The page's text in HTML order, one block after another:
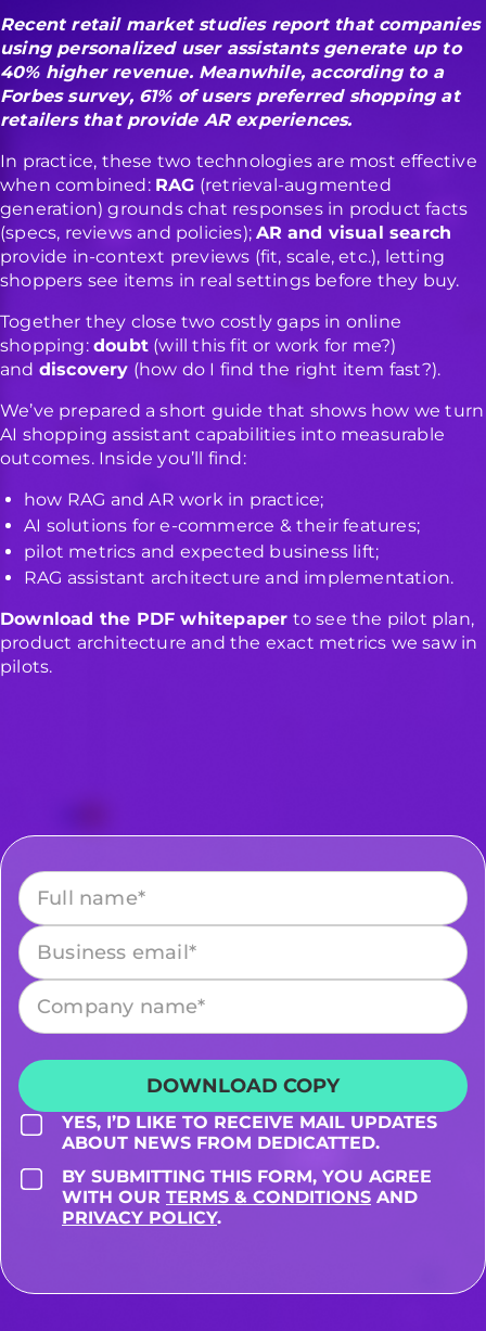
Recent retail market studiesreport that companies
using personalized user assistants generate up to
40% higher revenue.Meanwhile, according to a
Forbes survey, 61% of users preferred shopping at
retailers that provide AR experiences.
In practice, these two technologies are most effective
when combined: RAG (retrieval-augmented
generation) grounds chat responses in product facts
(specs, reviews and policies);AR and visual search
provide in-context previews (fit, scale, etc.), letting
shoppers see items in real settings before they buy.
Together they close two costly gaps in online
shopping: doubt (will this fit or work for me?)
and discovery (how do I find the right item fast?).
We’ve prepared a short guide that shows how we turn
AI shopping assistant capabilities into measurable
outcomes. Inside you’ll find:
how RAG and AR work in practice;
AI solutions for e-commerce & their features;
pilot metrics and expected business lift;
RAG assistant architecture and implementation.
Download the PDF whitepaper to see the pilot plan,
product architecture and the exact metrics we saw in
pilots.
Please leave this field empty.
YES, I’D LIKE TO RECEIVE MAIL UPDATES
ABOUT NEWS FROM DEDICATTED.
BY SUBMITTING THIS FORM, YOU AGREE
WITH OUR TERMS & CONDITIONS AND
PRIVACY POLICY.